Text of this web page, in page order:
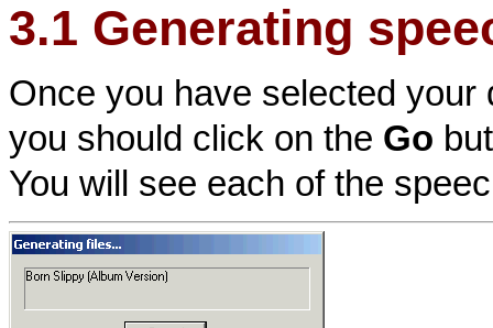
3.1 Generating
Once you have selected
you should click on the Go
You will see each of the